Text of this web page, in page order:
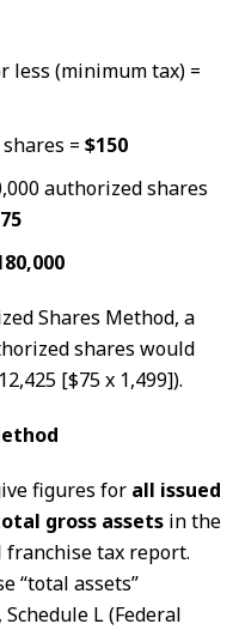
less (minimum tax) =
= $150
authorized shares
Shares Method, a
shares would
[$75 x 1,499]).
figures for all issued
gross assets in the
franchise tax report.
“total assets”
L (Federal